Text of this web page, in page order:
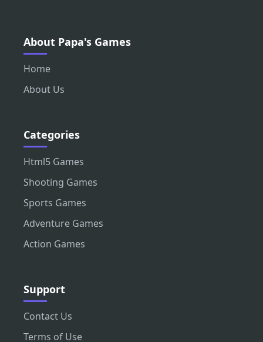
About Papa's Games
Home
About Us
Categories
Html5 Games
Shooting Games
Sports Games
Adventure Games
Action Games
Support
Contact Us
Terms of Use